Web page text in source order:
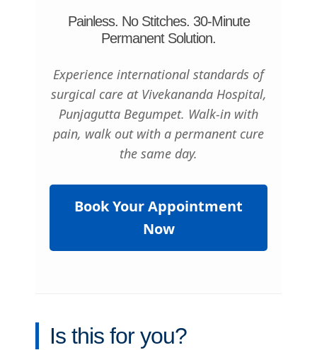
Painless. No Stitches. 30-Minute
Permanent Solution.
Experience international standards of
surgical care at Vivekananda Hospital,
Punjagutta Begumpet. Walk-in with
pain, walk out with a permanent cure
the same day.
Book Your Appointment
Now
Is this for you?